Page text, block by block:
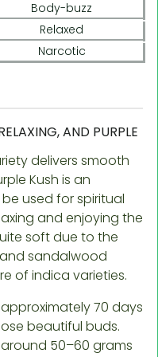
Body-buzz
Relaxed
Narcotic
AND PURPLE
delivers smooth
Kush is an
used for spiritual
and enjoying the
soft due to the
sandalwood
of indica varieties.
70 days
beautiful buds.
50–60 grams